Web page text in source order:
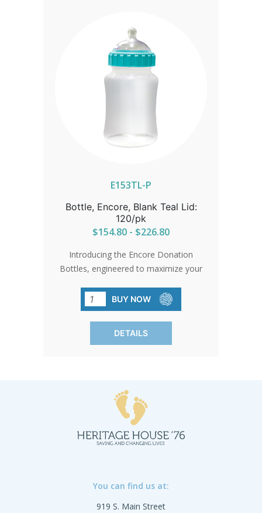
E153TL-P
Bottle, Encore, Blank Teal Lid:
120/pk
$154.80 - $226.80
Introducing the Encore Donation
Bottles, engineered to maximize your
opening and a slot for easy donations,
these bottles are designed to be used
again and again, ensuring higher returns
and increased donations. Molded with a
IN PACKS OF 120 ONLY.SHIPPING TO
CANADA, ALASKA OR HAWAII CALL IN
ORDER FOR CORRECT SHIPPING.
BUY NOW
DETAILS
You can find us at:
919 S. Main Street